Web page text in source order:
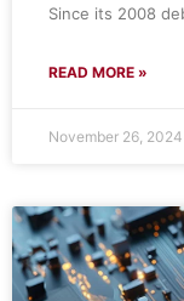
Since its 2008
READ MORE »
November 26, 2024